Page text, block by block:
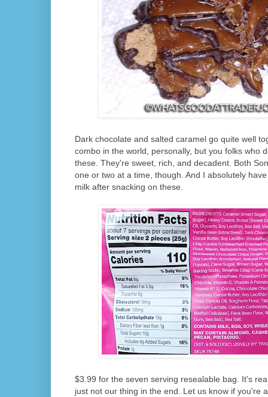
Dark chocolate and salted caramel go quite well
combo in the world, personally, but you folks who
these. They're sweet, rich, and decadent. Both
one or two at a time, though. And I absolutely
milk after snacking on these.
$3.99 for the seven serving resealable bag. It's
just not our thing in the end. Let us know if you're